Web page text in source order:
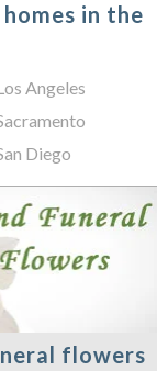
in the
Angeles
Diego
flowers